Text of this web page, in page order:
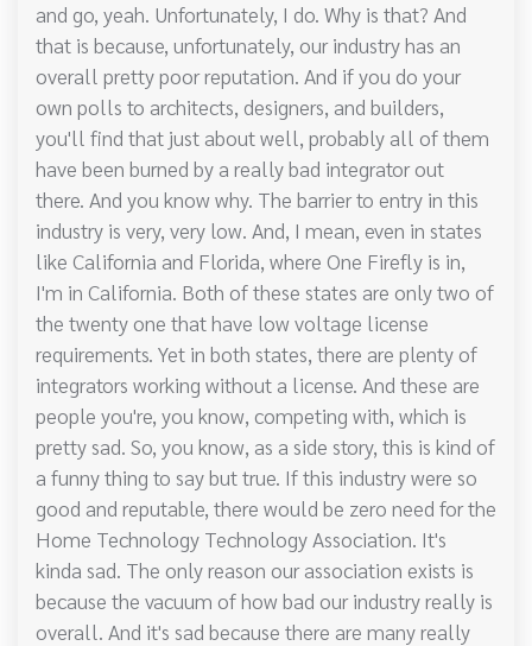
and go, yeah. Unfortunately, I do. Why is that? And
that is because, unfortunately, our industry has an
overall pretty poor reputation. And if you do your
own polls to architects, designers, and builders,
you'll find that just about well, probably all of them
have been burned by a really bad integrator out
there. And you know why. The barrier to entry in this
industry is very, very low. And, I mean, even in states
like California and Florida, where One Firefly is in,
I'm in California. Both of these states are only two of
the twenty one that have low voltage license
requirements. Yet in both states, there are plenty of
integrators working without a license. And these are
people you're, you know, competing with, which is
pretty sad. So, you know, as a side story, this is kind of
a funny thing to say but true. If this industry were so
good and reputable, there would be zero need for the
Home Technology Technology Association. It's
kinda sad. The only reason our association exists is
because the vacuum of how bad our industry really is
overall. And it's sad because there are many really